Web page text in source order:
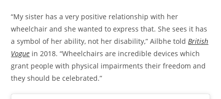
“My sister has a very positive relationship with her
wheelchair and she wanted to express that. She sees it has
a symbol of her ability, not her disability,” Ailbhe toldBritish
Vogue in 2018. “Wheelchairs are incredible devices which
grant people with physical impairments their freedom and
they should be celebrated.”